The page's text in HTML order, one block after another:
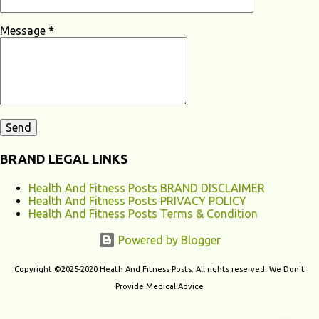
factors to environmental and lifestyle influences. Understanding the
Message *
BRAND LEGAL LINKS
Health And Fitness Posts BRAND DISCLAIMER
Health And Fitness Posts PRIVACY POLICY
Health And Fitness Posts Terms & Condition
Powered by Blogger
Copyright ©2025-2020 Heath And Fitness Posts. All rights reserved. We Don't
Provide Medical Advice